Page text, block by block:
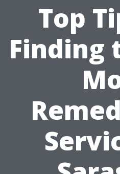
Top
Finding